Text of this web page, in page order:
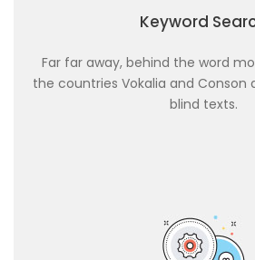
Keyword
Far far away, behind the word
the countries Vokalia and Conson
blind texts.